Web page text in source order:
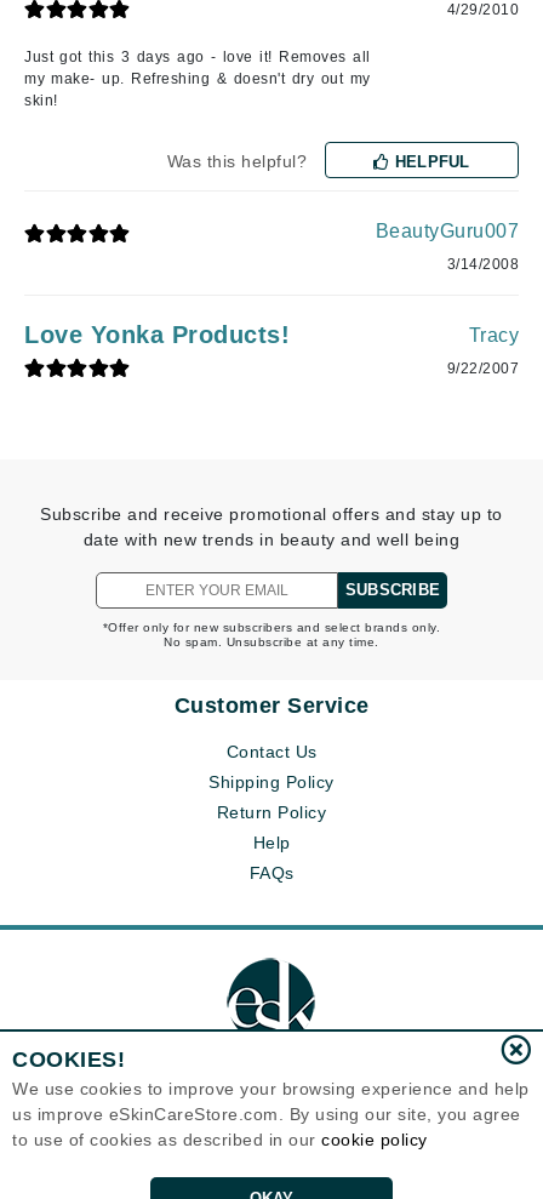
Just got this 3 days ago - love it! Removes all
my make- up. Refreshing & doesn't dry out my
skin!
4/29/2010
Was this helpful? HELPFUL
BeautyGuru007
3/14/2008
Love Yonka Products! Tracy
9/22/2007
Subscribe and receive promotional offers and stay up to
date with new trends in beauty and well being
SUBSCRIBE
*Offer only for new subscribers and select brands only.
No spam. Unsubscribe at any time.
Customer Service
Contact Us
Shipping Policy
Return Policy
Help
FAQs
Eternal Skin Care ®
120-100 East 1st Street
Canada
Copyrights 1999-2026
COOKIES!
We use cookies to improve your browsing experience and help
us improve eSkinCareStore.com. By using our site, you agree
to use of cookies as described in our cookie policy